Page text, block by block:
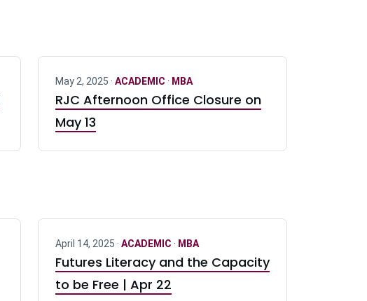
May 2, 2025 · ACADEMIC · MBA
RJC Afternoon Office Closure on
May 13
April 14, 2025 · ACADEMIC · MBA
Futures Literacy and the Capacity
to be Free | Apr 22